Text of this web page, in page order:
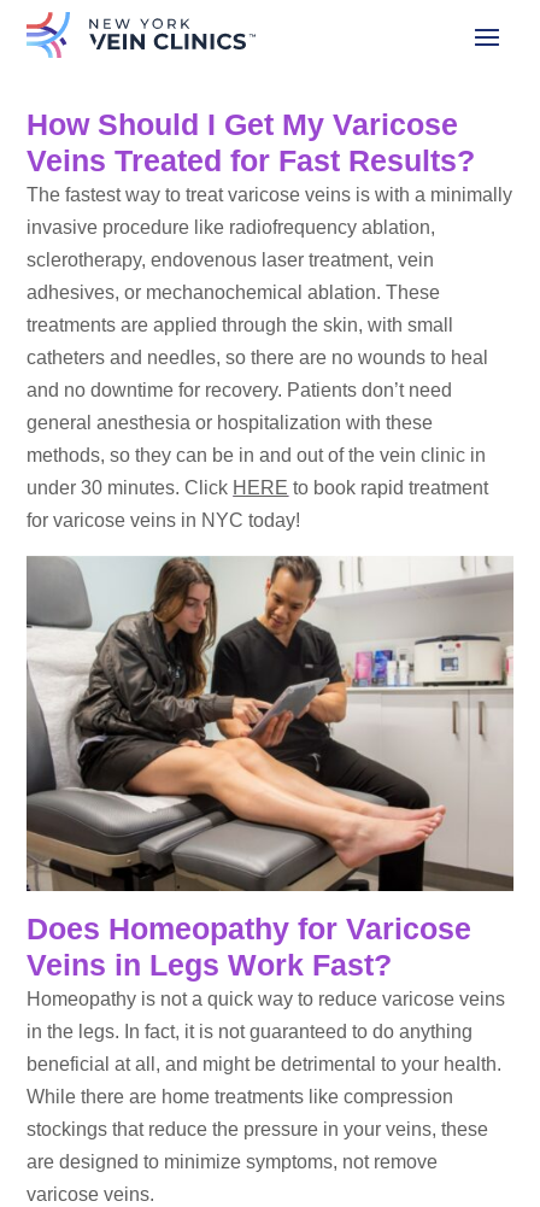
How Should I Get My Varicose
Veins Treated for Fast Results?
The fastest way to treat varicose veins is with a minimally
invasive procedure like radiofrequency ablation,
sclerotherapy, endovenous laser treatment, vein
adhesives, or mechanochemical ablation. These
treatments are applied through the skin, with small
catheters and needles, so there are no wounds to heal
and no downtime for recovery. Patients don’t need
general anesthesia or hospitalization with these
methods, so they can be in and out of the vein clinic in
under 30 minutes. Click HERE to book rapid treatment
for varicose veins in NYC today!
Does Homeopathy for Varicose
Veins in Legs Work Fast?
Homeopathy is not a quick way to reduce varicose veins
in the legs. In fact, it is not guaranteed to do anything
beneficial at all, and might be detrimental to your health.
While there are home treatments like compression
stockings that reduce the pressure in your veins, these
are designed to minimize symptoms, not remove
varicose veins.